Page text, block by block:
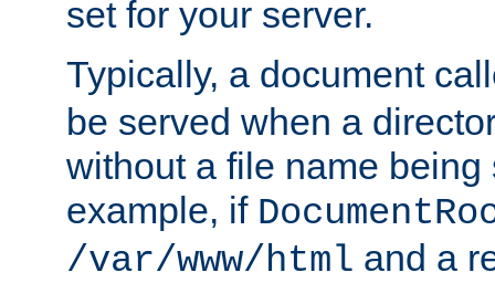
set for your server.
Typically, a document
be served when a
without a file name being
example, if
/var/www/html and a